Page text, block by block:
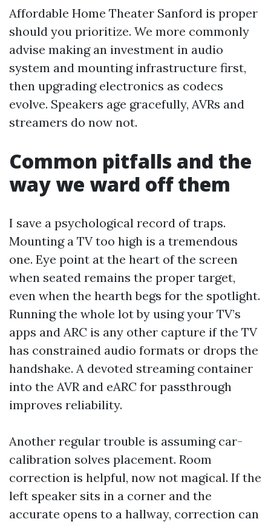
Affordable Home Theater Sanford is proper
should you prioritize. We more commonly
advise making an investment in audio
system and mounting infrastructure first,
then upgrading electronics as codecs
evolve. Speakers age gracefully, AVRs and
streamers do now not.
Common pitfalls and the
way we ward off them
I save a psychological record of traps.
Mounting a TV too high is a tremendous
one. Eye point at the heart of the screen
when seated remains the proper target,
even when the hearth begs for the spotlight.
Running the whole lot by using your TV’s
apps and ARC is any other capture if the TV
has constrained audio formats or drops the
handshake. A devoted streaming container
into the AVR and eARC for passthrough
improves reliability.
Another regular trouble is assuming car-
calibration solves placement. Room
correction is helpful, now not magical. If the
left speaker sits in a corner and the
accurate opens to a hallway, correction can